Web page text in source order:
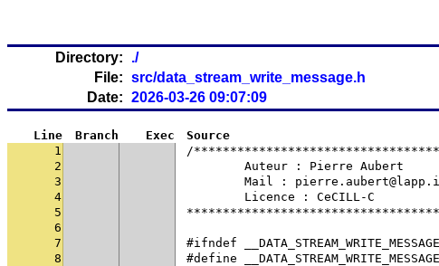
Directory: ./
File: src/data_stream_write_message.h
Date: 2026-03-26 09:07:09
Line Branch Exec
Source
1
/
2
	Auteur : Pierre Aubert
3
Mail :
4
	Licence : CeCILL-C
5
6
7
#ifndef
8
#define